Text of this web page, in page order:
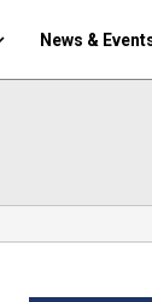
News &